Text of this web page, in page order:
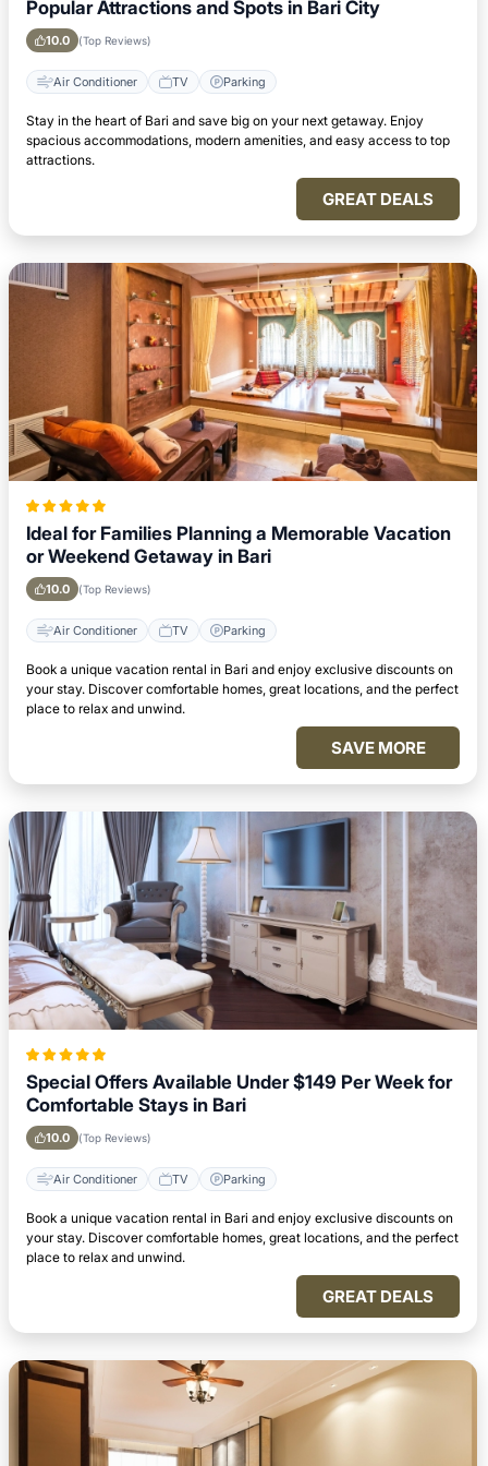
Popular Attractions and Spots in Bari City
10.0 (Top Reviews)
Air Conditioner TV Parking
Stay in the heart of Bari and save big on your next getaway. Enjoy
spacious accommodations, modern amenities, and easy access to top
attractions.
GREAT DEALS
Ideal for Families Planning a Memorable Vacation
or Weekend Getaway in Bari
10.0 (Top Reviews)
Air Conditioner TV Parking
Book a unique vacation rental in Bari and enjoy exclusive discounts on
your stay. Discover comfortable homes, great locations, and the perfect
place to relax and unwind.
SAVE MORE
Special Offers Available Under $149 Per Week for
Comfortable Stays in Bari
10.0 (Top Reviews)
Air Conditioner TV Parking
Book a unique vacation rental in Bari and enjoy exclusive discounts on
your stay. Discover comfortable homes, great locations, and the perfect
place to relax and unwind.
GREAT DEALS